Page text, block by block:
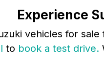
Experience
vehicles for
to book a test drive.